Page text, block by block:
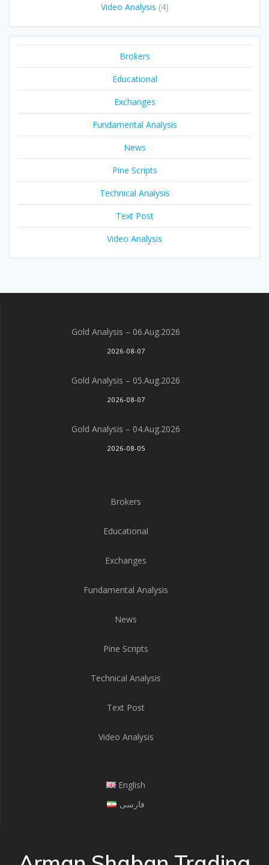
Video Analysis (4)
Brokers
Educational
Exchanges
Fundamental Analysis
News
Pine Scripts
Technical Analysis
Text Post
Video Analysis
Gold Analysis – 06.Aug.2026
2026-08-07
Gold Analysis – 05.Aug.2026
2026-08-07
Gold Analysis – 04.Aug.2026
2026-08-05
Brokers
Educational
Exchanges
Fundamental Analysis
News
Pine Scripts
Technical Analysis
Text Post
Video Analysis
English
فارسی